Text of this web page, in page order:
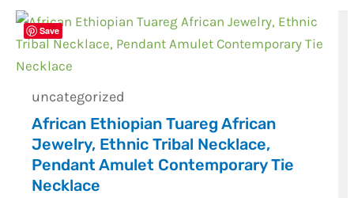
Save
uncategorized
African Ethiopian Tuareg African
Jewelry, Ethnic Tribal Necklace,
Pendant Amulet Contemporary Tie
Necklace